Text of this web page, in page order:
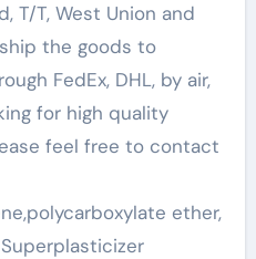
T/T, West Union and
ship the goods to
FedEx, DHL, by air,
for high quality
feel free to contact
ether,